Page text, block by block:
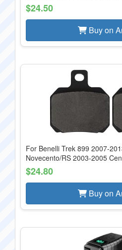
$24.50
Buy on
For Benelli Trek 899 2007-
Novecento/RS 2003-2005
$24.80
Buy on